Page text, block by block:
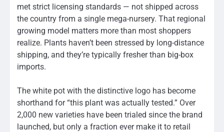
met strict licensing standards — not shipped across
the country from a single mega-nursery. That regional
growing model matters more than most shoppers
realize. Plants haven’t been stressed by long-distance
shipping, and they’re typically fresher than big-box
imports.
The white pot with the distinctive logo has become
shorthand for “this plant was actually tested.” Over
2,000 new varieties have been trialed since the brand
launched, but only a fraction ever make it to retail